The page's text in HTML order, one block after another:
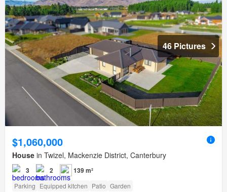
46 Pictures
$1,060,000
House in Twizel, Mackenzie District, Canterbury
3 2 139 m²
Parking Equipped kitchen Patio Garden